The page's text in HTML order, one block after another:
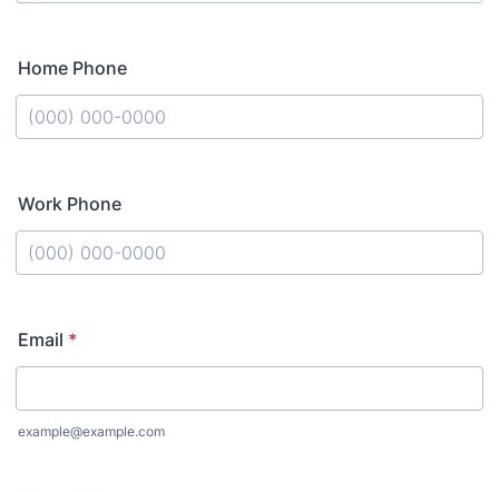
Home Phone
Work Phone
Email *
example@example.com